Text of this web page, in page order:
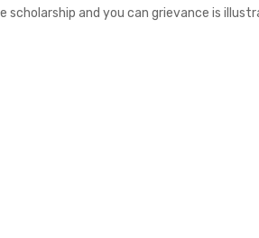
scholarship and you can grievance is